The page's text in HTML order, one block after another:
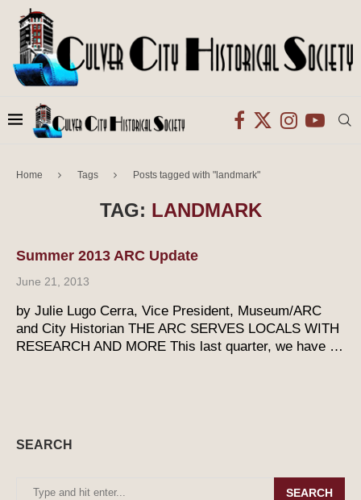
Home Tags Posts tagged with "landmark"
TAG: LANDMARK
Summer 2013 ARC Update
June 21, 2013
by Julie Lugo Cerra, Vice President, Museum/ARC
and City Historian THE ARC SERVES LOCALS WITH
RESEARCH AND MORE This last quarter, we have …
SEARCH
SEARCH